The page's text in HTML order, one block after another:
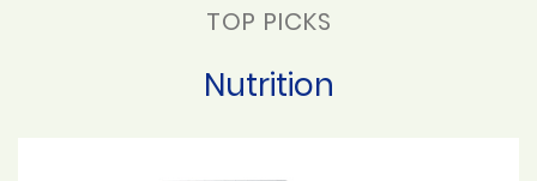
TOP PICKS
Nutrition